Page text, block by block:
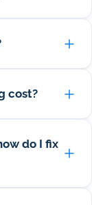
cost?
do I fix